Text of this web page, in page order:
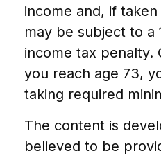
income and, if
may be subject to a
income tax penalty.
you reach age 73,
taking required
The content is
believed to be